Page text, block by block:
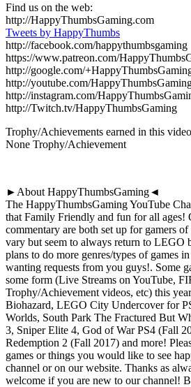
Find us on the web:
http://HappyThumbsGaming.com
Tweets by HappyThumbs
http://facebook.com/happythumbsgaming
https://www.patreon.com/
http://google.com/
http://youtube.com/
http://instagram.com/
http://Twitch.tv/HappyThumbsGaming
Trophy/Achievements earned in this
None Trophy/Achievement
►About HappyThumbsGaming◄
The HappyThumbsGaming YouTube
that Family Friendly and fun for all ages!
commentary are both set up for gamers
vary but seem to always return to LEGO
plans to do more genres/types of games
wanting requests from you guys!. Some
some form (Live Streams on YouTube,
Trophy/Achievement videos, etc) this
Biohazard, LEGO City Undercover for
Worlds, South Park The Fractured But
3, Sniper Elite 4, God of War PS4 (Fall
Redemption 2 (Fall 2017) and more!
games or things you would like to see
channel or on our website. Thanks as
welcome if you are new to our channel!